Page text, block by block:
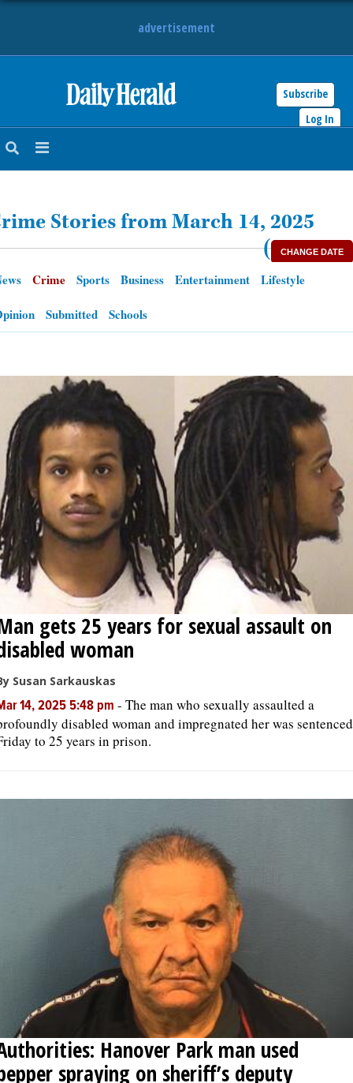
advertisement
Subscribe
Log In
NEWS
ENTERTAINMENT
OPINION
CLASSIFIEDS
OBITUARIES
SHOPPING
NEWSPAPER
SERVICES
Stories from March 14, 2025
(
CHANGE DATE
Crime Sports Business Entertainment
Lifestyle
Submitted Schools
gets 25 years for sexual assault on
woman
Susan Sarkauskas
14, 2025 5:48 pm - The man who sexually assaulted a
disabled woman and impregnated her was sentenced
to 25 years in prison.
Hanover Park man used
spraying on sheriff’s deputy